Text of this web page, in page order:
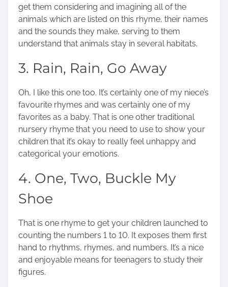
get them considering and imagining all of the
animals which are listed on this rhyme, their names
and the sounds they make, serving to them
understand that animals stay in several habitats.
3. Rain, Rain, Go Away
Oh, I like this one too. It’s certainly one of my niece’s
favourite rhymes and was certainly one of my
favorites as a baby. That is one other traditional
nursery rhyme that you need to use to show your
children that it’s okay to really feel unhappy and
categorical your emotions.
4. One, Two, Buckle My
Shoe
That is one rhyme to get your children launched to
counting the numbers 1 to 10. It exposes them first
hand to rhythms, rhymes, and numbers. It’s a nice
and enjoyable means for teenagers to study their
figures.